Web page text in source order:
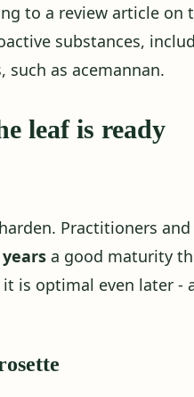
to a review article on
substances,
such as acemannan.
leaf is ready
Practitioners
a good maturity
is optimal even later -